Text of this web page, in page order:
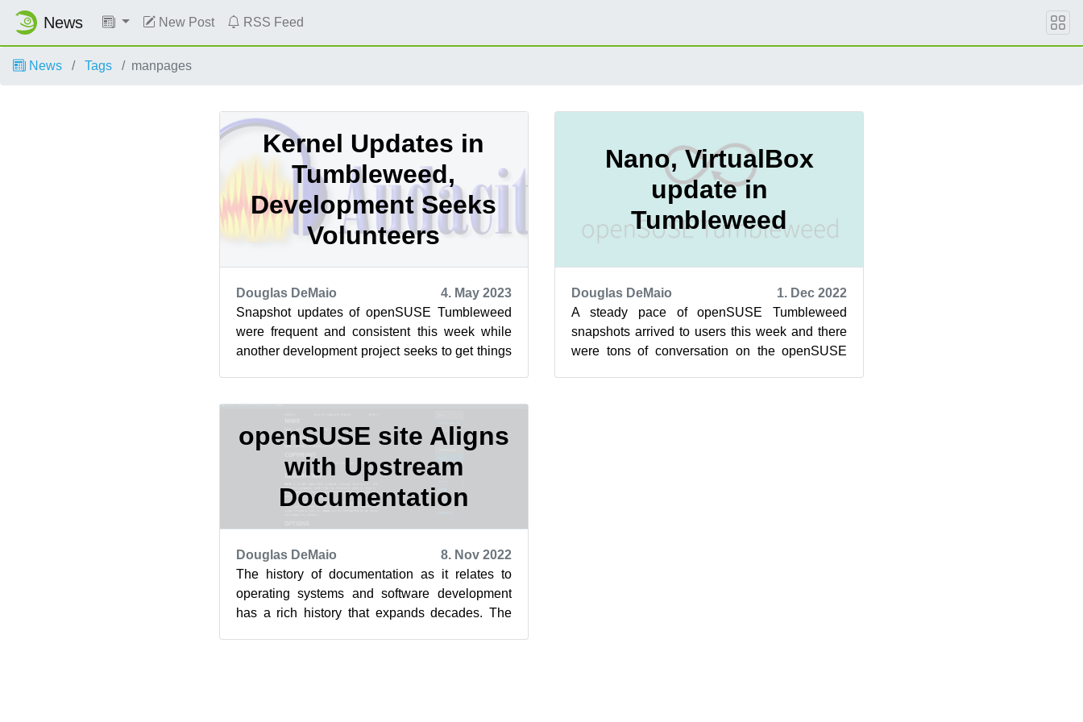
News New Post RSS Feed
News Tags manpages
Kernel Updates in
Tumbleweed,
Development Seeks
Volunteers
Douglas DeMaio
4. May 2023
Snapshot updates of openSUSE Tumbleweed
were frequent and consistent this week while
another development project seeks to get things
Nano, VirtualBox
update in
Tumbleweed
Douglas DeMaio
1. Dec 2022
A steady pace of openSUSE Tumbleweed
snapshots arrived to users this week and there
were tons of conversation on the openSUSE
openSUSE site Aligns
with Upstream
Documentation
Douglas DeMaio
8. Nov 2022
The history of documentation as it relates to
operating systems and software development
has a rich history that expands decades. The